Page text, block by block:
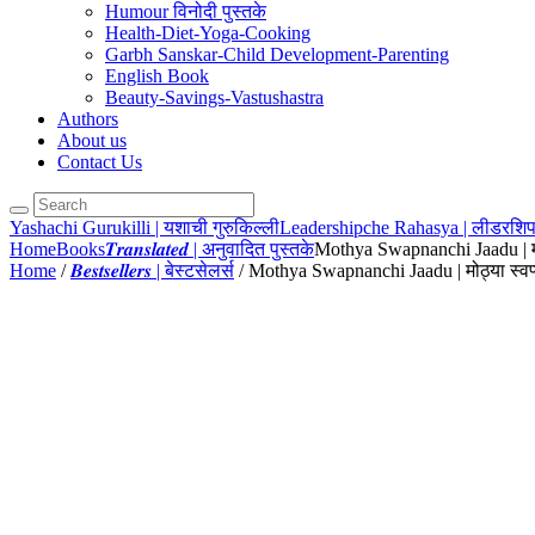
Humour विनोदी पुस्तके
Health-Diet-Yoga-Cooking
Garbh Sanskar-Child Development-Parenting
English Book
Beauty-Savings-Vastushastra
Authors
About us
Contact Us
Yashachi Gurukilli | यशाची गुरुकिल्लीLeadershipche Rahasya |
HomeBooks𝑻𝒓𝒂𝒏𝒔𝒍𝒂𝒕𝒆𝒅 | अनुवादित पुस्तकेMothya Swapnanchi Jaadu |
Home /𝑩𝒆𝒔𝒕𝒔𝒆𝒍𝒍𝒆𝒓𝒔 | बेस्टसेलर्स / Mothya Swapnanchi Jaadu | मोठ्या